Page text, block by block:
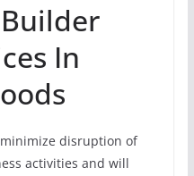
In
disruption of
activities and will